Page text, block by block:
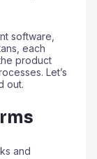
software,
each
product
Let’s
out.
and